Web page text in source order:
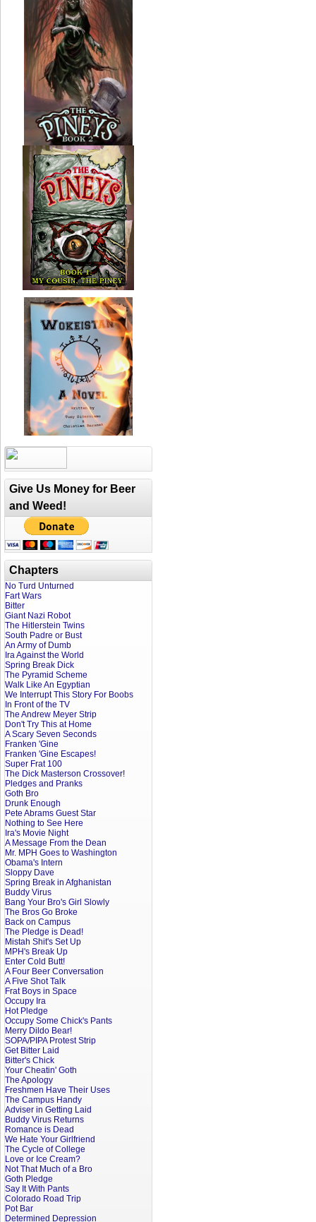
Give Us Money for Beer
and Weed!
Chapters
No Turd Unturned
Fart Wars
Bitter
Giant Nazi Robot
The Hitlerstein Twins
South Padre or Bust
An Army of Dumb
Ira Against the World
Spring Break Dick
The Pyramid Scheme
Walk Like An Egyptian
We Interrupt This Story For Boobs
In Front of the TV
The Andrew Meyer Strip
Don't Try This at Home
A Scary Seven Seconds
Franken 'Gine
Franken 'Gine Escapes!
Super Frat 100
The Dick Masterson Crossover!
Pledges and Pranks
Goth Bro
Drunk Enough
Pete Abrams Guest Star
Nothing to See Here
Ira's Movie Night
A Message From the Dean
Mr. MPH Goes to Washington
Obama's Intern
Sloppy Dave
Spring Break in Afghanistan
Buddy Virus
Bang Your Bro's Girl Slowly
The Bros Go Broke
Back on Campus
The Pledge is Dead!
Mistah Shit's Set Up
MPH's Break Up
Enter Cold Butt!
A Four Beer Conversation
A Five Shot Talk
Frat Boys in Space
Occupy Ira
Hot Pledge
Occupy Some Chick's Pants
Merry Dildo Bear!
SOPA/PIPA Protest Strip
Get Bitter Laid
Bitter's Chick
Your Cheatin' Goth
The Apology
Freshmen Have Their Uses
The Campus Handy
Adviser in Getting Laid
Buddy Virus Returns
Romance is Dead
We Hate Your Girlfriend
The Cycle of College
Love or Ice Cream?
Not That Much of a Bro
Goth Pledge
Say It With Pants
Colorado Road Trip
Pot Bar
Determined Depression